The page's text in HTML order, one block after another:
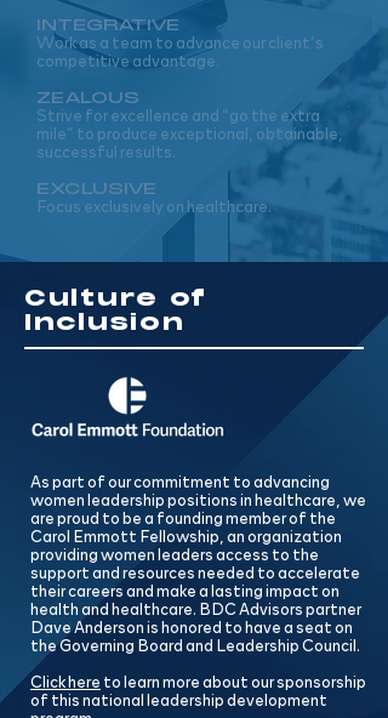
INTEGRATIVE
Work as a team to advance our client’s
competitive advantage.
ZEALOUS
Strive for excellence and “go the extra
mile” to produce exceptional, obtainable,
successful results.
EXCLUSIVE
Focus exclusively on healthcare.
Culture of
Inclusion
As part of our commitment to advancing
women leadership positions in healthcare, we
are proud to be a founding member of the
Carol Emmott Fellowship, an organization
providing women leaders access to the
support and resources needed to accelerate
their careers and make a lasting impact on
health and healthcare. BDC Advisors partner
Dave Anderson is honored to have a seat on
the Governing Board and Leadership Council.
Click here to learn more about our sponsorship
of this national leadership development